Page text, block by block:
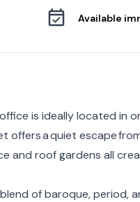
Available
is ideally located in
offers a quiet escape
and roof gardens all
of baroque, period,